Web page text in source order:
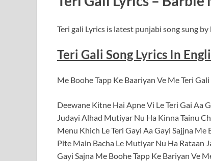
Teri gali Lyrics is latest punjabi song sung by
Teri Gali Song Lyrics In
Me Boohe Tapp Ke Baariyan Ve Me Teri
Deewane Kitne Hai Apne Vi Le Teri Gai Aa
Judayi Alhad Mutiyar Nu Ha Kinna Tainu
Menu Khich Le Teri Gayi Aa Gayi Sajjna Me
Pite Main Bacha Le Mutiyar Nu Ha Rataan
Gayi Sajna Me Boohe Tapp Ke Bariyan Ve